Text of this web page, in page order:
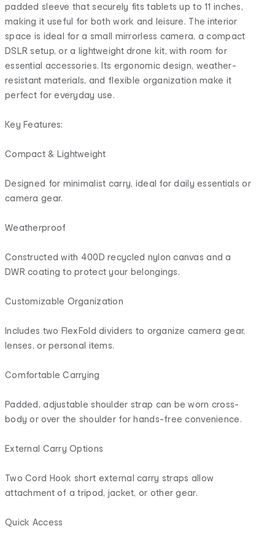
padded sleeve that securely fits tablets up to 11 inches,
making it useful for both work and leisure. The interior
space is ideal for a small mirrorless camera, a compact
DSLR setup, or a lightweight drone kit, with room for
essential accessories. Its ergonomic design, weather-
resistant materials, and flexible organization make it
perfect for everyday use.
Key Features:
Compact & Lightweight
Designed for minimalist carry, ideal for daily essentials or
camera gear.
Weatherproof
Constructed with 400D recycled nylon canvas and a
DWR coating to protect your belongings.
Customizable Organization
Includes two FlexFold dividers to organize camera gear,
lenses, or personal items.
Comfortable Carrying
Padded, adjustable shoulder strap can be worn cross-
body or over the shoulder for hands-free convenience.
External Carry Options
Two Cord Hook short external carry straps allow
attachment of a tripod, jacket, or other gear.
Quick Access